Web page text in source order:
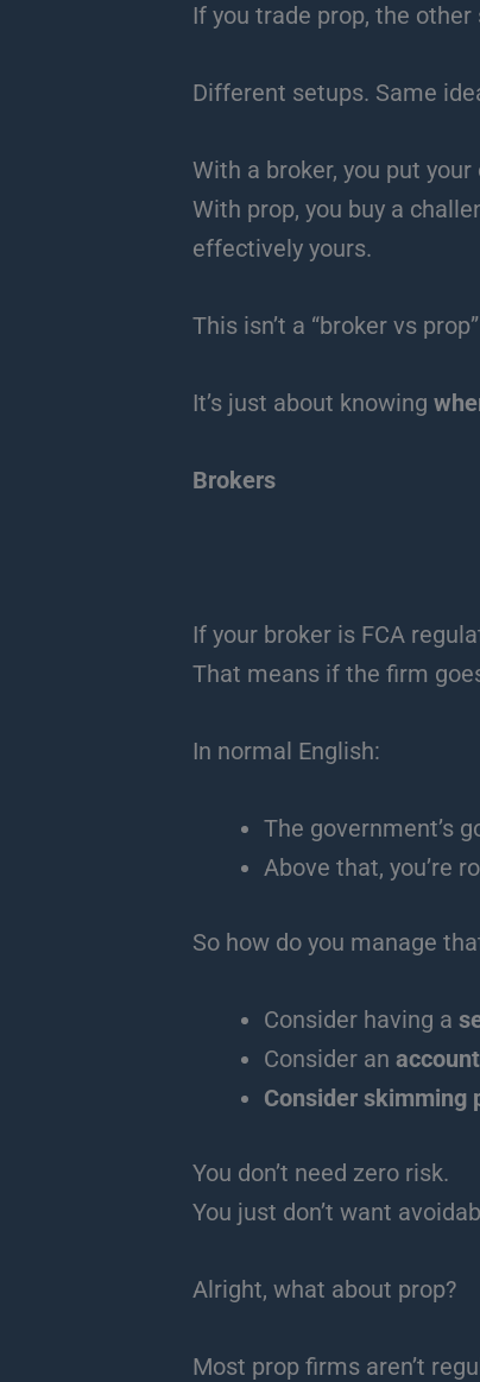
If you trade prop, the other
Different setups. Same
With a broker, you put
With prop, you buy a
effectively yours.
This isn’t a “broker vs
It’s just about knowing
Brokers
If your broker is FCA
That means if the firm
In normal English:
The government’s
Above that, you’re
So how do you manage
Consider having a
Consider an
Consider skimming
You don’t need zero risk.
You just don’t want
Alright, what about prop?
Most prop firms aren’t